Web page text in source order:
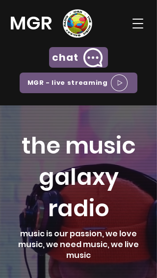
MGR
chat
MGR - live streaming
the music
galaxy
radio
music is our passion, we love
music, we need music, we live
music